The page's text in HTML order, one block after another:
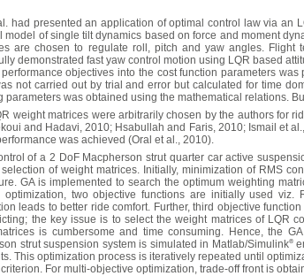
had presented an application of optimal control law via an
model of single tilt dynamics based on force and moment
are chosen to regulate roll, pitch and yaw angles. Flight
demonstrated fast yaw control motion using LQR based
performance objectives into the cost function parameters
not carried out by trial and error but calculated for time
parameters was obtained using the mathematical relations.
weight matrices were arbitrarily chosen by the authors for
and Hadavi, 2010; Hsabullah and Faris, 2010; Ismail et
was achieved (Oral et al., 2010).
of a 2 DoF Macpherson strut quarter car active
of weight matrices. Initially, minimization of RMS
GA is implemented to search the optimum weighting
optimization, two objective functions are initially used
leads to better ride comfort. Further, third objective
the key issue is to select the weight matrices of LQR
is cumbersome and time consuming. Hence, the
strut suspension system is simulated in Matlab/Simulink®
This optimization process is iteratively repeated until
For multi-objective optimization, trade-off front is